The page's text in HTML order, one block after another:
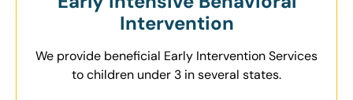
Intervention
We provide beneficial Early Intervention Services
to children under 3 in several states.